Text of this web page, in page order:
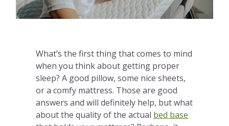
What’s the first thing that comes to mind
when you think about getting proper
sleep? A good pillow, some nice sheets,
or a comfy mattress. Those are good
answers and will definitely help, but what
about the quality of the actual bed base